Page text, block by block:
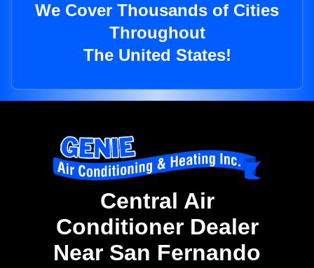
We Cover Thousands of Cities
Throughout
The United States!
Central Air
Conditioner Dealer
Near San Fernando